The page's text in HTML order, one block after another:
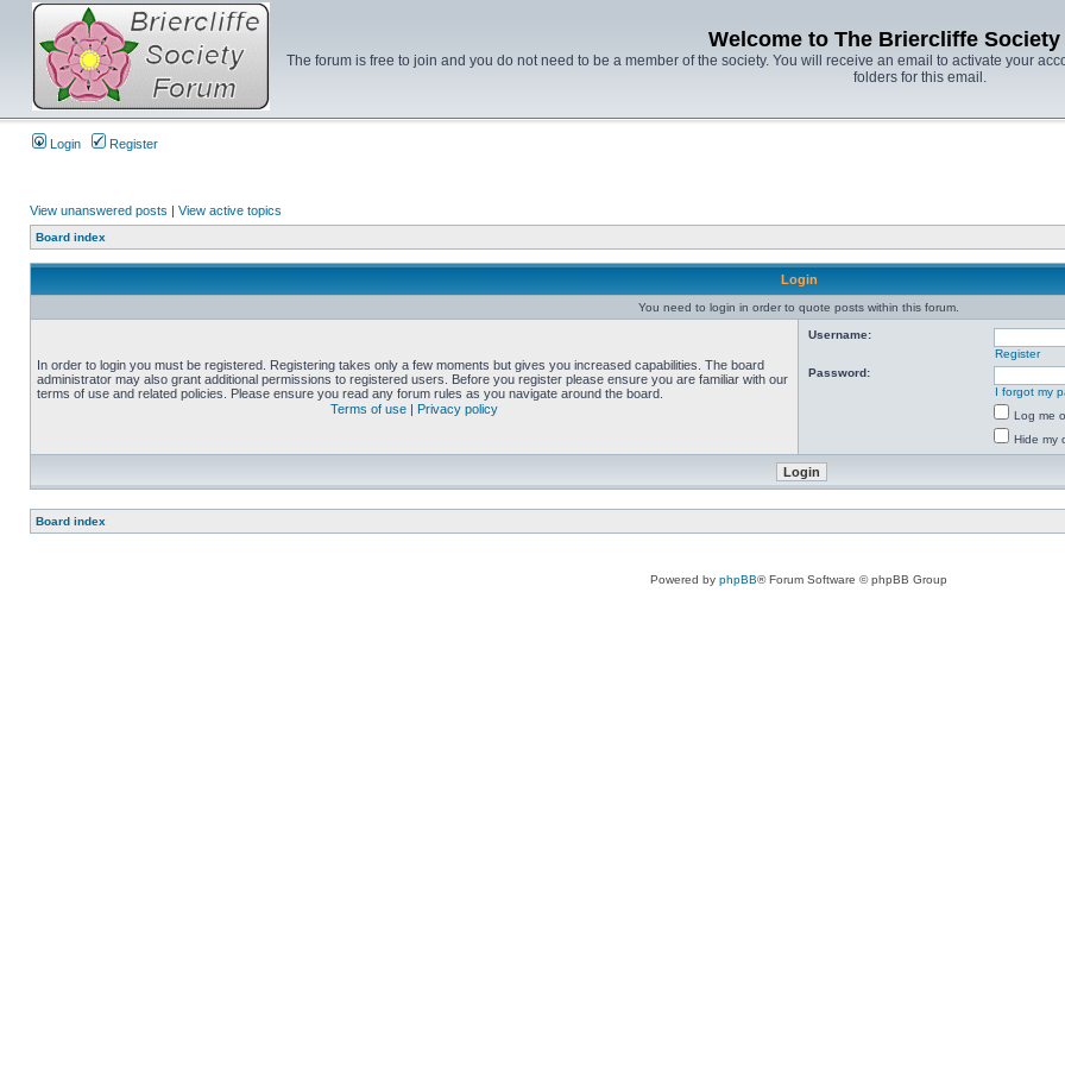
Welcome to The Briercliffe Society
The forum is free to join and you do not need to be a member of the society. You will receive an email to activate your
folders for this email.
Login Register
View unanswered posts | View active topics
Board index
Login
You need to login in order to quote posts within this forum.
In order to login you must be registered. Registering takes only a few moments but gives you increased capabilities. The board
administrator may also grant additional permissions to registered users. Before you register please ensure you are familiar with our
terms of use and related policies. Please ensure you read any forum rules as you navigate around the board.
Terms of use | Privacy policy
Username:
Register
Password:
I forgot my
Log me
Hide my
Board index
Powered by phpBB® Forum Software © phpBB Group